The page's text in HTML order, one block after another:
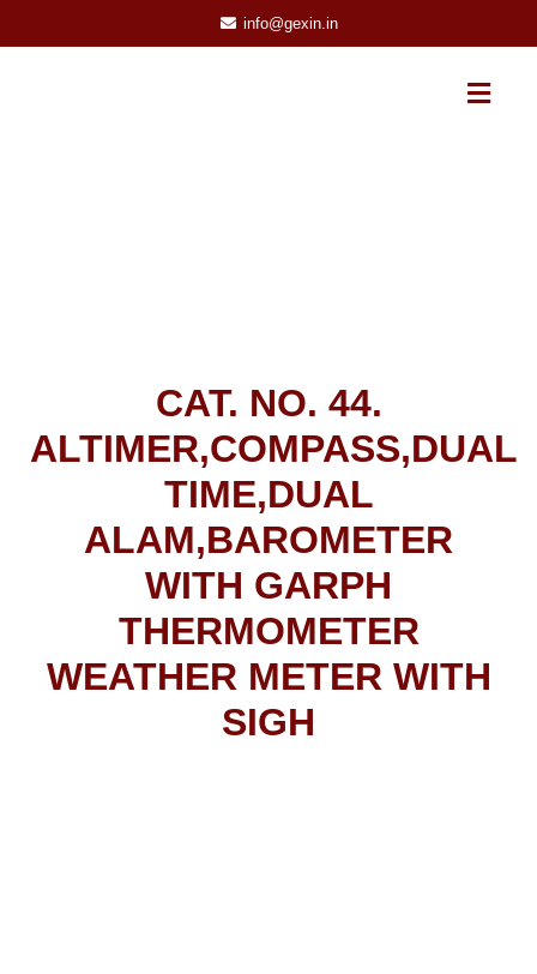
info@gexin.in
CAT. NO. 44.
ALTIMER,COMPASS,DUAL
TIME,DUAL
ALAM,BAROMETER
WITH GARPH
THERMOMETER
WEATHER METER WITH
SIGH